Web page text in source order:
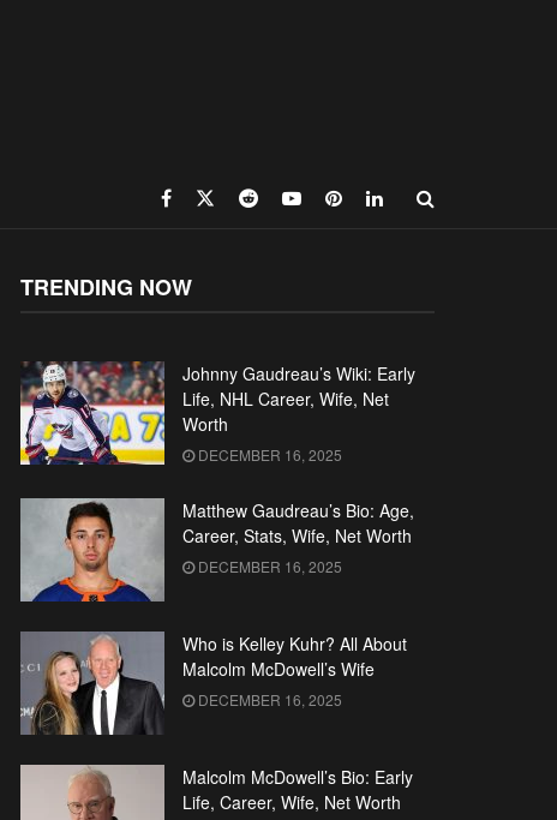
TRENDING NOW
Johnny Gaudreau’s Wiki: Early
Life, NHL Career, Wife, Net
Worth
DECEMBER 16, 2025
Matthew Gaudreau’s Bio: Age,
Career, Stats, Wife, Net Worth
DECEMBER 16, 2025
Who is Kelley Kuhr? All About
Malcolm McDowell’s Wife
DECEMBER 16, 2025
Malcolm McDowell’s Bio: Early
Life, Career, Wife, Net Worth